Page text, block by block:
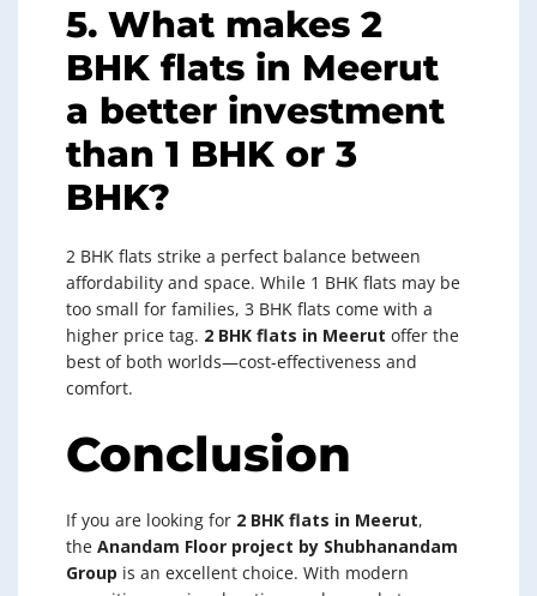
5. What makes 2
BHK flats in Meerut
a better investment
than 1 BHK or 3
BHK?
2 BHK flats strike a perfect balance between
affordability and space. While 1 BHK flats may be
too small for families, 3 BHK flats come with a
higher price tag. 2 BHK flats in Meerut offer the
best of both worlds—cost-effectiveness and
comfort.
Conclusion
If you are looking for 2 BHK flats in Meerut,
the Anandam Floor project by Shubhanandam
Group is an excellent choice. With modern